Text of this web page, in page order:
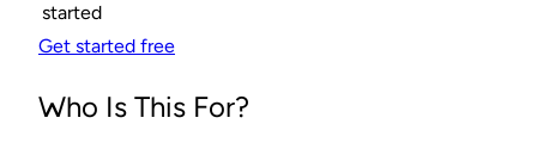
started
Get started free
Who Is This For?